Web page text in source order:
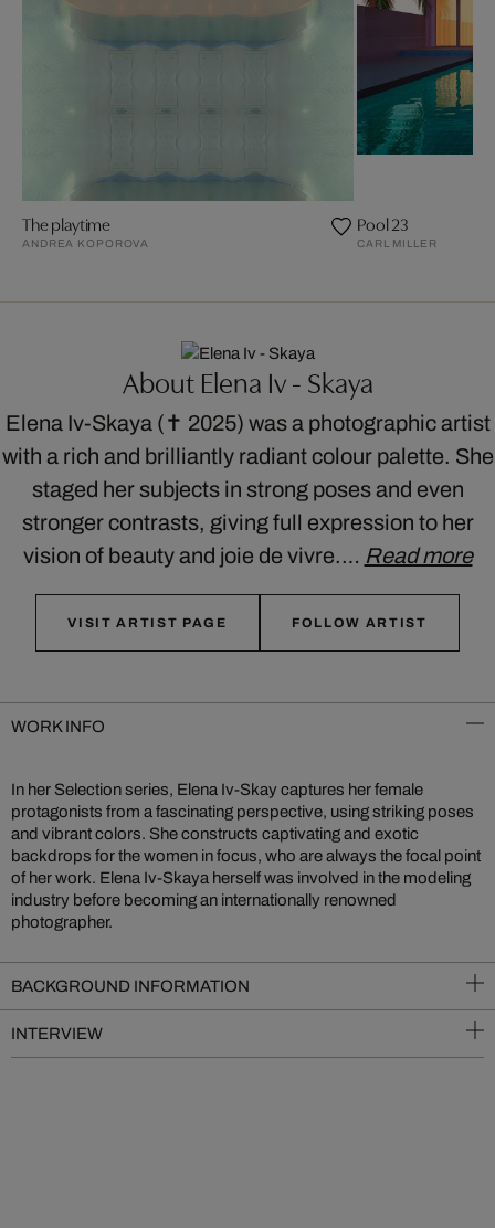
The playtime
ANDREA KOPOROVA
Pool 23
CARL MILLER
About Elena Iv - Skaya
Elena Iv-Skaya (✝ 2025) was a photographic artist
with a rich and brilliantly radiant colour palette. She
staged her subjects in strong poses and even
stronger contrasts, giving full expression to her
vision of beauty and joie de vivre.… Read more
VISIT ARTIST PAGE FOLLOW ARTIST
WORK INFO
In her Selection series, Elena Iv-Skay captures her female
protagonists from a fascinating perspective, using striking poses
and vibrant colors. She constructs captivating and exotic
backdrops for the women in focus, who are always the focal point
of her work. Elena Iv-Skaya herself was involved in the modeling
industry before becoming an internationally renowned
photographer.
BACKGROUND INFORMATION
INTERVIEW